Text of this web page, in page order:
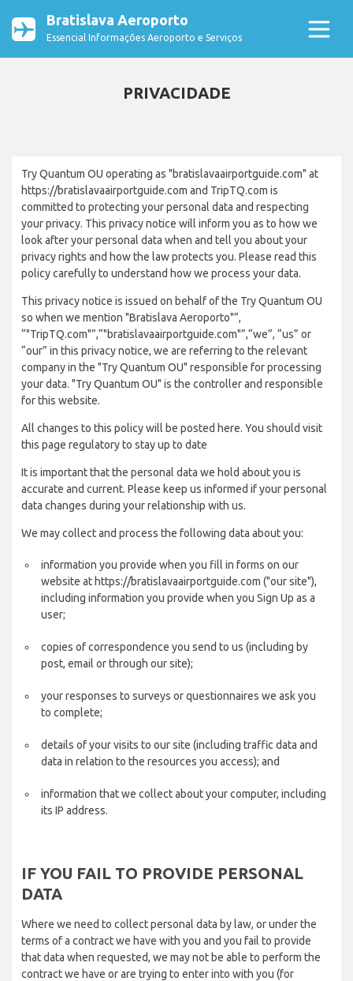
Bratislava Aeroporto
Essencial Informações Aeroporto e Serviços
PRIVACIDADE
Try Quantum OU operating as "bratislavaairportguide.com" at
https://bratislavaairportguide.com and TripTQ.com is
committed to protecting your personal data and respecting
your privacy. This privacy notice will inform you as to how we
look after your personal data when and tell you about your
privacy rights and how the law protects you. Please read this
policy carefully to understand how we process your data.
This privacy notice is issued on behalf of the Try Quantum OU
so when we mention "Bratislava Aeroporto"”,
“"TripTQ.com"”,“"bratislavaairportguide.com"”,“we”, “us” or
“our” in this privacy notice, we are referring to the relevant
company in the "Try Quantum OU" responsible for processing
your data. "Try Quantum OU" is the controller and responsible
for this website.
All changes to this policy will be posted here. You should visit
this page regulatory to stay up to date
It is important that the personal data we hold about you is
accurate and current. Please keep us informed if your personal
data changes during your relationship with us.
We may collect and process the following data about you:
information you provide when you fill in forms on our
website at https://bratislavaairportguide.com ("our site"),
including information you provide when you Sign Up as a
user;
copies of correspondence you send to us (including by
post, email or through our site);
your responses to surveys or questionnaires we ask you
to complete;
details of your visits to our site (including traffic data and
data in relation to the resources you access); and
information that we collect about your computer, including
its IP address.
IF YOU FAIL TO PROVIDE PERSONAL
DATA
Where we need to collect personal data by law, or under the
terms of a contract we have with you and you fail to provide
that data when requested, we may not be able to perform the
contract we have or are trying to enter into with you (for